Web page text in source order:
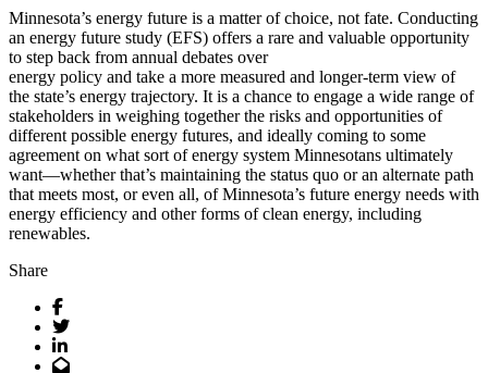
Minnesota’s energy future is a matter of choice, not fate. Conducting
an energy future study (EFS) offers a rare and valuable opportunity
to step back from annual debates over
energy policy and take a more measured and longer-term view of
the state’s energy trajectory. It is a chance to engage a wide range of
stakeholders in weighing together the risks and opportunities of
different possible energy futures, and ideally coming to some
agreement on what sort of energy system Minnesotans ultimately
want—whether that’s maintaining the status quo or an alternate path
that meets most, or even all, of Minnesota’s future energy needs with
energy efficiency and other forms of clean energy, including
renewables.
Share
Facebook
Twitter
LinkedIn
Email